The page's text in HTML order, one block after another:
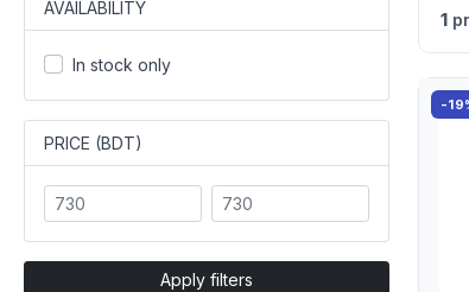
AVAILABILITY
In stock only
PRICE (BDT)
Apply filters
1
-